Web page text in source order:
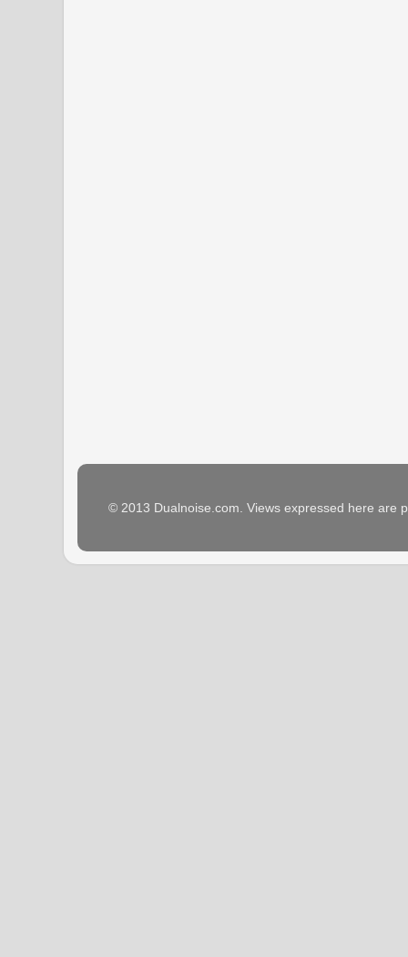
© 2013 Dualnoise.com. Views expressed here are